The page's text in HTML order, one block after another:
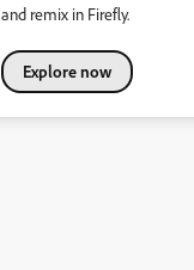
and remix in Firefly.
Explore now